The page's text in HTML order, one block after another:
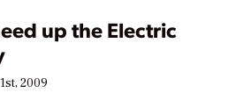
up the Electric
2009